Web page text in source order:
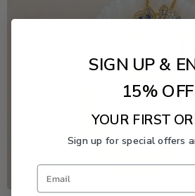
SIGN UP &
15% OFF
YOUR FIRST
Sign up for special offers
Email